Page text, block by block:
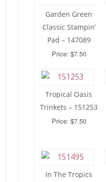
Garden Green
Classic Stampin’
Pad – 147089
Price: $7.50
Tropical Oasis
Trinkets – 151253
Price: $7.50
In The Tropics